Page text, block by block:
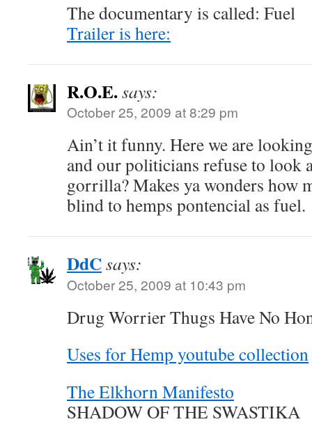
The documentary is called: Fuel
Trailer is here:
R.O.E.says:
October 25, 2009 at 8:29 pm
Ain’t it funny. Here we are
and our politicians refuse to look
gorrilla? Makes ya wonders how
blind to hemps pontencial as fuel.
DdCsays:
October 25, 2009 at 10:43 pm
Drug Worrier Thugs Have No
Uses for Hemp youtube collection
The Elkhorn Manifesto
SHADOW OF THE SWASTIKA